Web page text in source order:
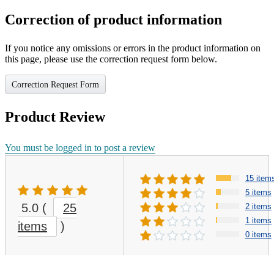
Correction of product information
If you notice any omissions or errors in the product information on
this page, please use the correction request form below.
Correction Request Form
Product Review
You must be logged in to post a review
5.0 (
25
items
)
15
5 items
2 items
1 items
0 items